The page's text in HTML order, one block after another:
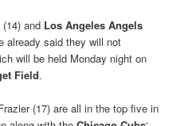
(14) and Los Angeles Angels
already said they will not
will be held Monday night on
Field.
(17) are all in the top five in